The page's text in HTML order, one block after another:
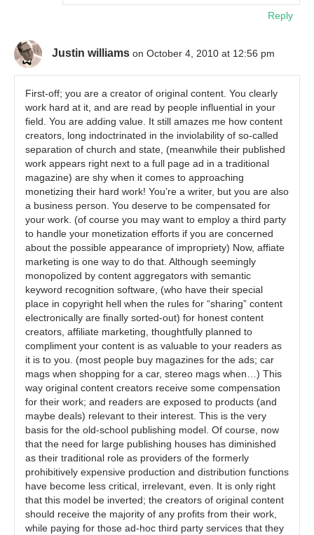
Reply
Justin williams on October 4, 2010 at 12:56 pm
First-off; you are a creator of original content. You clearly
work hard at it, and are read by people influential in your
field. You are adding value. It still amazes me how content
creators, long indoctrinated in the inviolability of so-called
separation of church and state, (meanwhile their published
work appears right next to a full page ad in a traditional
magazine) are shy when it comes to approaching
monetizing their hard work! You’re a writer, but you are also
a business person. You deserve to be compensated for
your work. (of course you may want to employ a third party
to handle your monetization efforts if you are concerned
about the possible appearance of impropriety) Now, affiate
marketing is one way to do that. Although seemingly
monopolized by content aggregators with semantic
keyword recognition software, (who have their special
place in copyright hell when the rules for “sharing” content
electronically are finally sorted-out) for honest content
creators, affiliate marketing, thoughtfully planned to
compliment your content is as valuable to your readers as
it is to you. (most people buy magazines for the ads; car
mags when shopping for a car, stereo mags when…) This
way original content creators receive some compensation
for their work; and readers are exposed to products (and
maybe deals) relevant to their interest. This is the very
basis for the old-school publishing model. Of course, now
that the need for large publishing houses has diminished
as their traditional role as providers of the formerly
prohibitively expensive production and distribution functions
have become less critical, irrelevant, even. It is only right
that this model be inverted; the creators of original content
should receive the majority of any profits from their work,
while paying for those ad-hoc third party services that they